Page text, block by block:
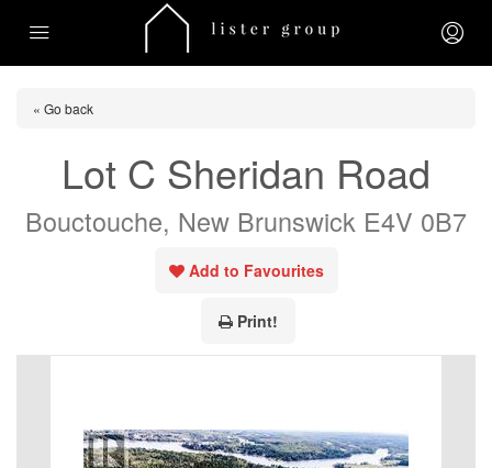
« Go back
Lot C Sheridan Road
Bouctouche, New Brunswick E4V 0B7
Add to Favourites
Print!